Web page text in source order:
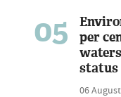
05
per
status
06